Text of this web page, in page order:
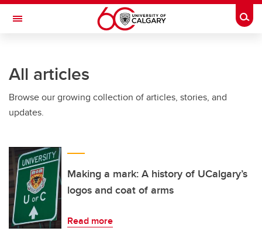
Skip to main content
Toggle Navigation
All articles
Browse our growing collection of articles, stories, and
updates.
Making a mark: A history of UCalgary’s
logos and coat of arms
Read more